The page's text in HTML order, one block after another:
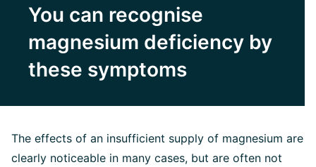
You can recognise
magnesium deficiency by
these symptoms
The effects of an insufficient supply of magnesium are
clearly noticeable in many cases, but are often not